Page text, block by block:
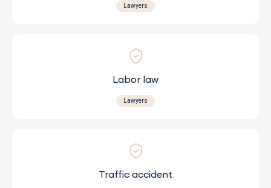
Lawyers
Labor law
Lawyers
Traffic accident